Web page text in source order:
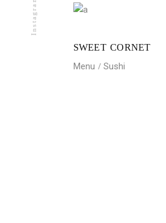
Instagram
SWEET CORNET
Menu Sushi